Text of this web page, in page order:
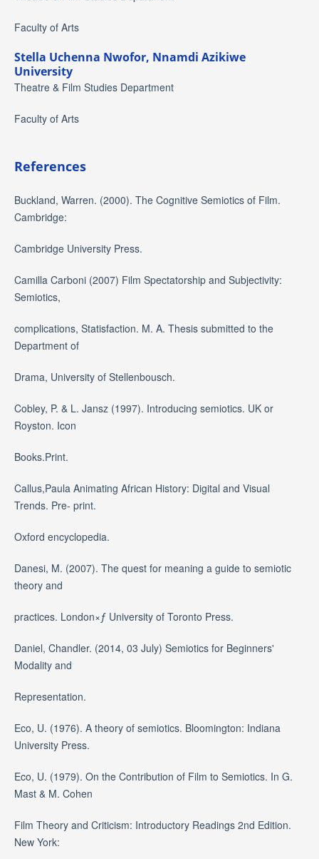
Faculty of Arts
Stella Uchenna Nwofor, Nnamdi Azikiwe
University
Theatre & Film Studies Department
Faculty of Arts
References
Buckland, Warren. (2000). The Cognitive Semiotics of Film.
Cambridge:
Cambridge University Press.
Camilla Carboni (2007) Film Spectatorship and Subjectivity:
Semiotics,
complications, Statisfaction. M. A. Thesis submitted to the
Department of
Drama, University of Stellenbousch.
Cobley, P. & L. Jansz (1997). Introducing semiotics. UK or
Royston. Icon
Books.Print.
Callus,Paula Animating African History: Digital and Visual
Trends. Pre- print.
Oxford encyclopedia.
Danesi, M. (2007). The quest for meaning a guide to semiotic
theory and
practices. London×ƒ University of Toronto Press.
Daniel, Chandler. (2014, 03 July) Semiotics for Beginners'
Modality and
Representation.
Eco, U. (1976). A theory of semiotics. Bloomington: Indiana
University Press.
Eco, U. (1979). On the Contribution of Film to Semiotics. In G.
Mast & M. Cohen
Film Theory and Criticism: Introductory Readings 2nd Edition.
New York: